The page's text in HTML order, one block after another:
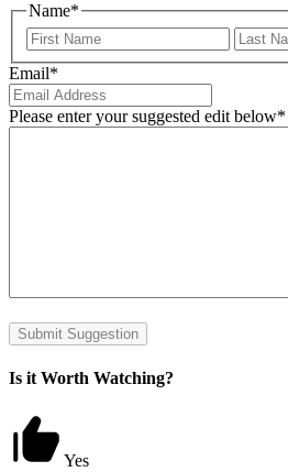
Name*
First
Email*
Please enter your suggested edit below*
Submit Suggestion
Is it Worth Watching?
Yes